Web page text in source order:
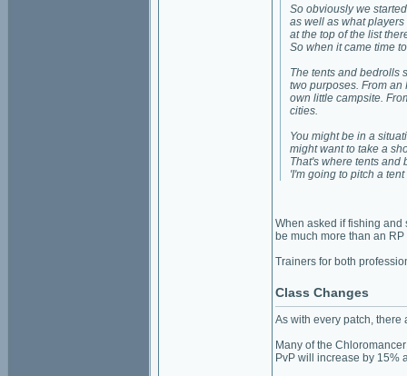
So obviously we
as well as what
at the top of the list
So when it came time
The tents and bedrolls
two purposes. From
own little campsite.
cities.
You might be in a
might want to take a
That's where tents and
'I'm going to pitch a
When asked if fishing and
be much more than an
Trainers for both
Class Changes
As with every patch,
Many of the
PvP will increase by 15%